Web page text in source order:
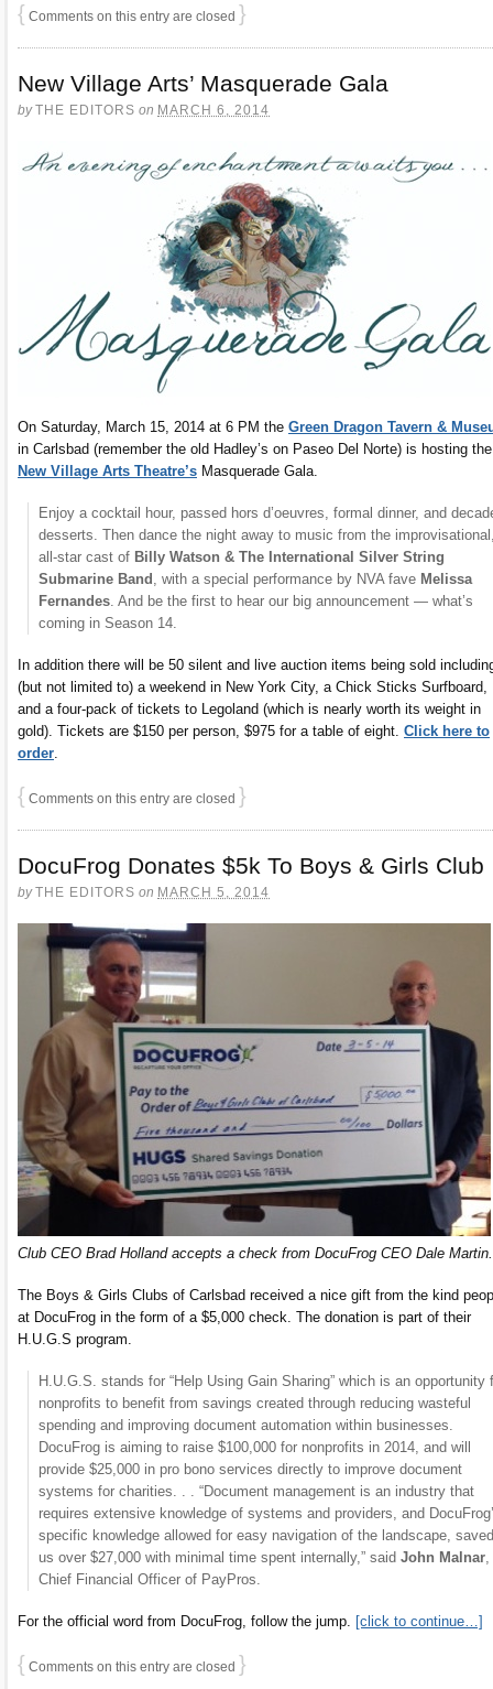
{ Comments on this entry are closed }
New Village Arts’ Masquerade Gala
byTHE EDITORS on MARCH 6, 2014
On Saturday, March 15, 2014 at 6 PM the Green Dragon Tavern &
in Carlsbad (remember the old Hadley’s on Paseo Del Norte) is hosting the
New Village Arts Theatre’s Masquerade Gala.
Enjoy a cocktail hour, passed hors d’oeuvres, formal dinner, and
desserts. Then dance the night away to music from the
all-star cast of Billy Watson & The International Silver String
Submarine Band , with a special performance by NVA fave Melissa
Fernandes. And be the first to hear our big announcement — what’s
coming in Season 14.
In addition there will be 50 silent and live auction items being sold
(but not limited to) a weekend in New York City, a Chick Sticks Surfboard,
and a four-pack of tickets to Legoland (which is nearly worth its weight in
gold). Tickets are $150 per person, $975 for a table of eight. Click here to
order.
{ Comments on this entry are closed }
DocuFrog Donates $5k To Boys & Girls Club
byTHE EDITORS on MARCH 5, 2014
Club CEO Brad Holland accepts a check from DocuFrog CEO Dale Martin.
The Boys & Girls Clubs of Carlsbad received a nice gift from the kind
at DocuFrog in the form of a $5,000 check. The donation is part of their
H.U.G.S program.
H.U.G.S. stands for “Help Using Gain Sharing” which is an opportunity
nonprofits to benefit from savings created through reducing wasteful
spending and improving document automation within businesses.
DocuFrog is aiming to raise $100,000 for nonprofits in 2014, and will
provide $25,000 in pro bono services directly to improve document
systems for charities. . . “Document management is an industry that
requires extensive knowledge of systems and providers, and
specific knowledge allowed for easy navigation of the landscape, saved
us over $27,000 with minimal time spent internally,” said John Malnar,
Chief Financial Officer of PayPros.
For the official word from DocuFrog, follow the jump. [click to continue…]
{ Comments on this entry are closed }